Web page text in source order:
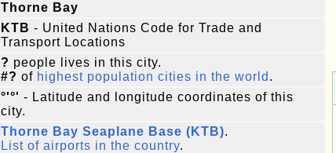
Thorne Bay
KTB - United Nations Code for Trade and
Transport Locations
? people lives in this city.
#? of highest population cities in the world .
°'°' - Latitude and longitude coordinates of this
city.
Thorne Bay Seaplane Base (KTB).
List of airports in the country.